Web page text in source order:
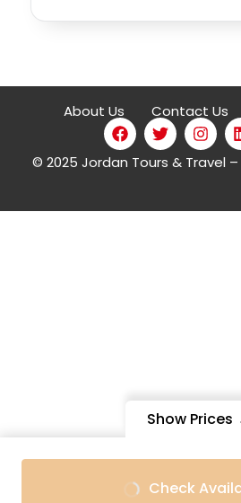
Show Prices
Check
About Us Contact Us
© 2025 Jordan Tours & Travel –